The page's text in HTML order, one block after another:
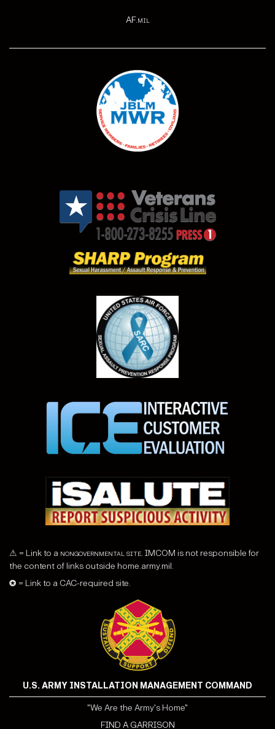
AF.mil
⚠ = Link to a nongovernmental site. IMCOM is not responsible for
the content of links outside home.army.mil.
✪ = Link to a CAC-required site.
U.S. ARMY INSTALLATION MANAGEMENT COMMAND
"We Are the Army's Home"
FIND A GARRISON